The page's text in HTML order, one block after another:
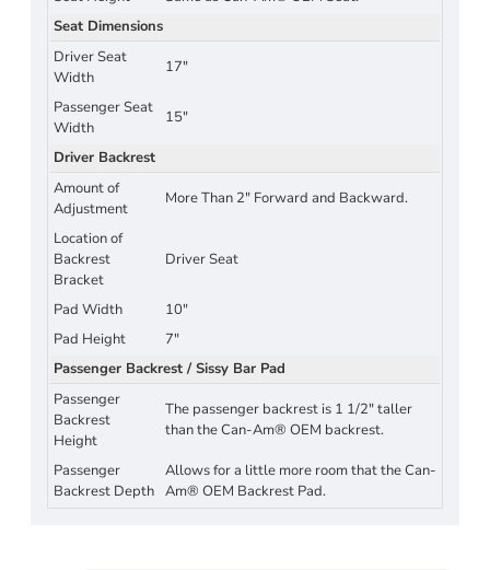
Seat Dimensions
Driver Seat
Width
17"
Passenger Seat
Width
15"
Driver Backrest
Amount of
Adjustment
More Than 2" Forward and Backward.
Location of
Backrest
Bracket
Driver Seat
Pad Width
10"
Pad Height
7"
Passenger Backrest / Sissy Bar Pad
Passenger
Backrest
Height
The passenger backrest is 1 1/2" taller
than the Can-Am® OEM backrest.
Passenger
Backrest Depth
Allows for a little more room that the Can-
Am® OEM Backrest Pad.